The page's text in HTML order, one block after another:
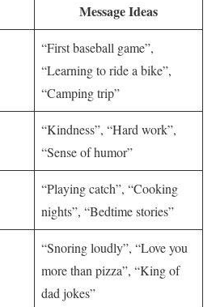
Message Ideas
“First baseball game”,
“Learning to ride a bike”,
“Camping trip”
“Kindness”, “Hard work”,
“Sense of humor”
“Playing catch”, “Cooking
nights”, “Bedtime stories”
“Snoring loudly”, “Love you
more than pizza”, “King of
dad jokes”